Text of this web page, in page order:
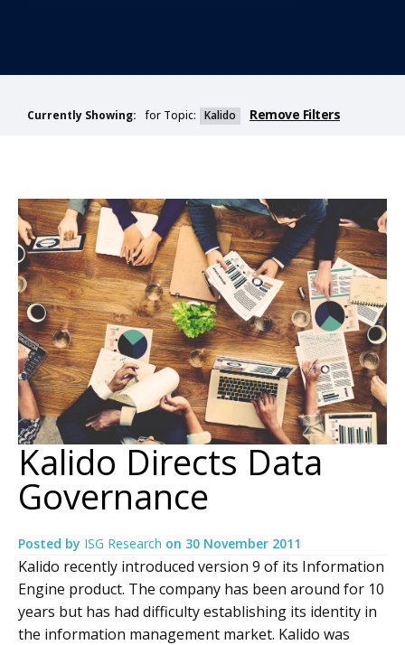
Currently Showing: for Topic: Kalido Remove Filters
Kalido Directs Data
Governance
Posted by ISG Research on 30 November 2011
Kalido recently introduced version 9 of its Information
Engine product. The company has been around for 10
years but has had difficulty establishing its identity in
the information management market. Kalido was